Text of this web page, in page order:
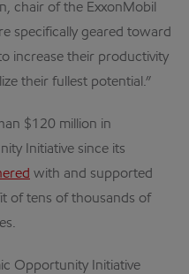
chair of the ExxonMobil
specifically geared toward
increase their productivity
their fullest potential.”
$120 million in
Initiative since its
with and supported
of tens of thousands of
Opportunity Initiative